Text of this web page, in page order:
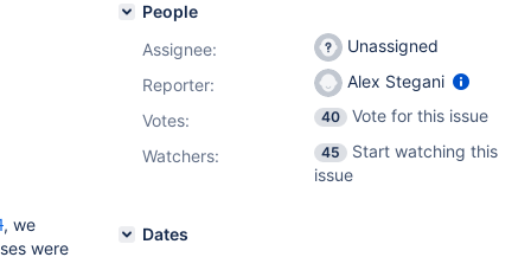
, we
were
People
Assignee:
Unassigned
Reporter:
Alex Stegani
Votes: 40
Vote for this issue
Watchers:
45
Start watching this
issue
Dates